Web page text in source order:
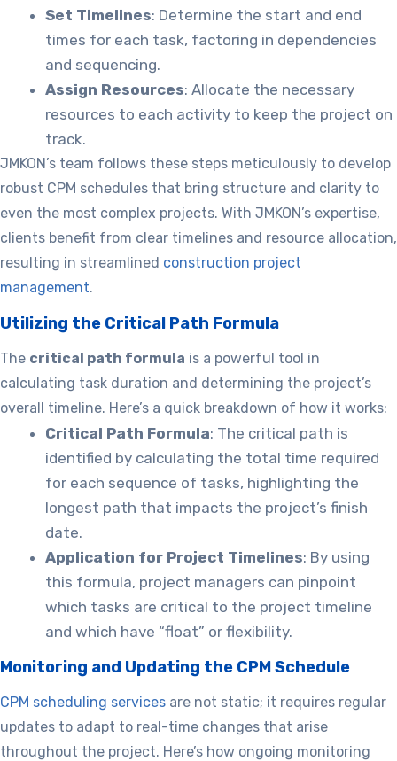
Set Timelines: Determine the start and end
times for each task, factoring in dependencies
and sequencing.
Assign Resources: Allocate the necessary
resources to each activity to keep the project on
track.
JMKON’s team follows these steps meticulously to develop
robust CPM schedules that bring structure and clarity to
even the most complex projects. With JMKON’s expertise,
clients benefit from clear timelines and resource allocation,
resulting in streamlined construction project
management.
Utilizing the Critical Path Formula
The critical path formula is a powerful tool in
calculating task duration and determining the project’s
overall timeline. Here’s a quick breakdown of how it works:
Critical Path Formula: The critical path is
identified by calculating the total time required
for each sequence of tasks, highlighting the
longest path that impacts the project’s finish
date.
Application for Project Timelines: By using
this formula, project managers can pinpoint
which tasks are critical to the project timeline
and which have “float” or flexibility.
Monitoring and Updating the CPM Schedule
CPM scheduling services are not static; it requires regular
updates to adapt to real-time changes that arise
throughout the project. Here’s how ongoing monitoring